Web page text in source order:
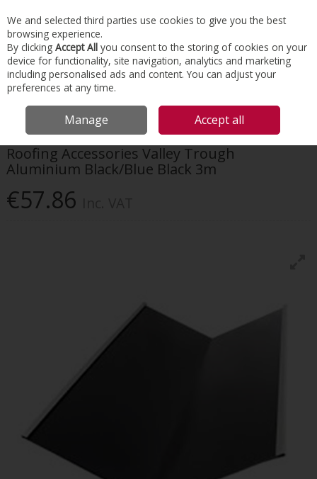
Skip to content
Menu Account Search Cart
HOME DRY VERGES & VALLEYS
ROOFING ACCESSORIES
VALLEY TROUGH ALUMINIUM BLACK/BLUE BLACK 3M
Roofing Accessories Valley Trough
Aluminium Black/Blue Black 3m
€57.86
We and selected third parties use cookies to give you the best
browsing experience.
By clicking Accept All you consent to the storing of cookies on your
device for functionality, site navigation, analytics and marketing
including personalised ads and content. You can adjust your
preferences at any time.
Manage Accept all